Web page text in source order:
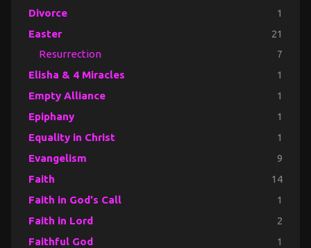
Divorce 1
Easter 21
Resurrection 7
Elisha & 4 Miracles 1
Empty Alliance 1
Epiphany 1
Equality in Christ 1
Evangelism 9
Faith 14
Faith in God's Call 1
Faith in Lord 2
Faithful God 1